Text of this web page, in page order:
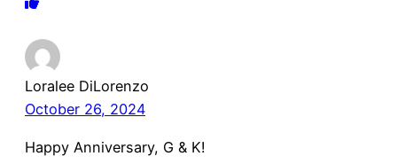
Loralee DiLorenzo
October 26, 2024
Happy Anniversary, G & K!